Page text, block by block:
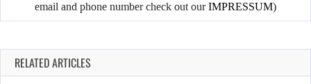
email and phone number check out ourIMPRESSUM)
RELATED ARTICLES